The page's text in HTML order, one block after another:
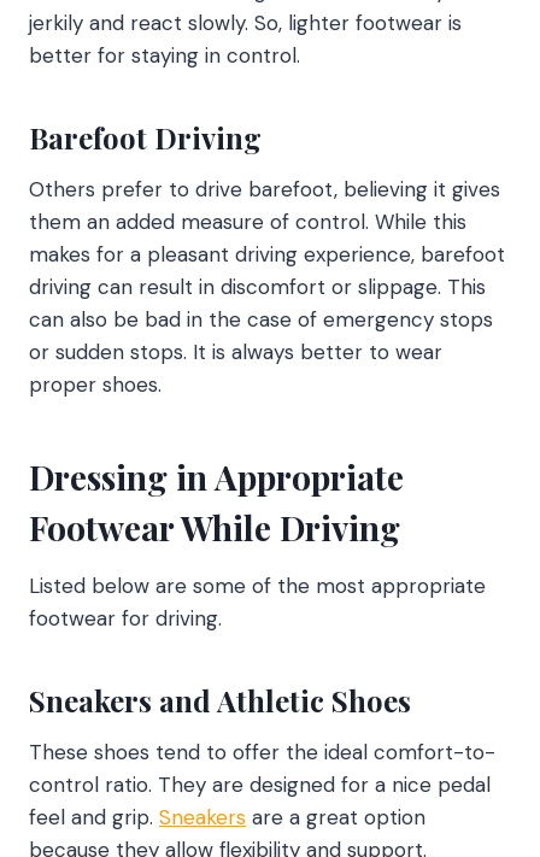
jerkily and react slowly. So, lighter footwear is
better for staying in control.
Barefoot Driving
Others prefer to drive barefoot, believing it gives
them an added measure of control. While this
makes for a pleasant driving experience, barefoot
driving can result in discomfort or slippage. This
can also be bad in the case of emergency stops
or sudden stops. It is always better to wear
proper shoes.
Dressing in Appropriate
Footwear While Driving
Listed below are some of the most appropriate
footwear for driving.
Sneakers and Athletic Shoes
These shoes tend to offer the ideal comfort-to-
control ratio. They are designed for a nice pedal
feel and grip. Sneakers are a great option
because they allow flexibility and support.